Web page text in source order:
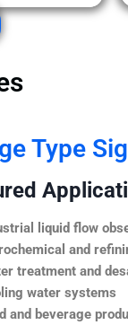
Type
liquid flow
and
treatment and
water systems
and beverage